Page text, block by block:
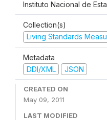
Instituto Nacional de
Collection(s)
Living Standards
Metadata
DDI/XML
JSON
CREATED ON
May 09, 2011
LAST MODIFIED